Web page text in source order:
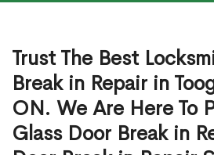
Trust The Best
Break in Repair in
ON. We Are Here To
Glass Door Break in